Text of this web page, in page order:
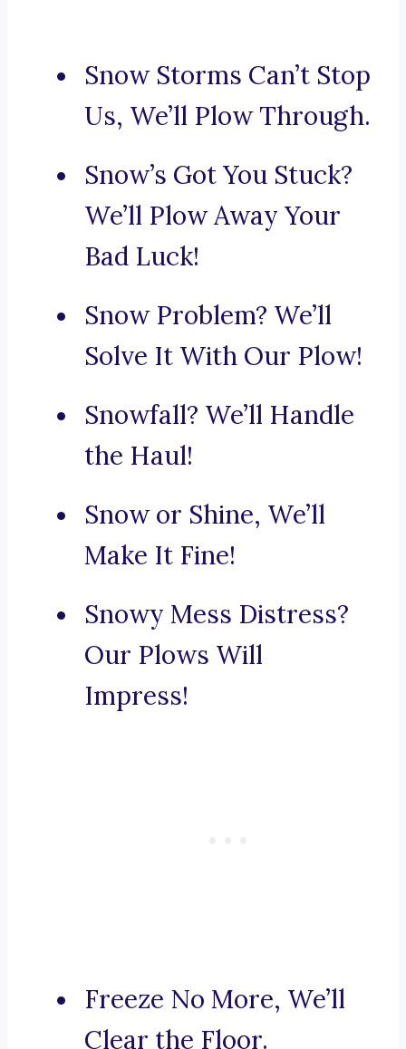
Snow Storms Can’t Stop
Us, We’ll Plow Through.
Snow’s Got You Stuck?
We’ll Plow Away Your
Bad Luck!
Snow Problem? We’ll
Solve It With Our Plow!
Snowfall? We’ll Handle
the Haul!
Snow or Shine, We’ll
Make It Fine!
Snowy Mess Distress?
Our Plows Will
Impress!
Freeze No More, We’ll
Clear the Floor.